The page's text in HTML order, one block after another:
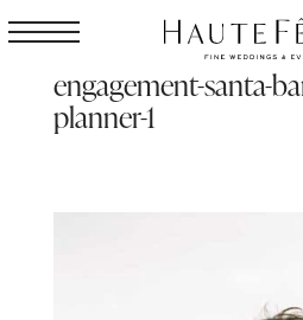
engagement-santa-
planner-1